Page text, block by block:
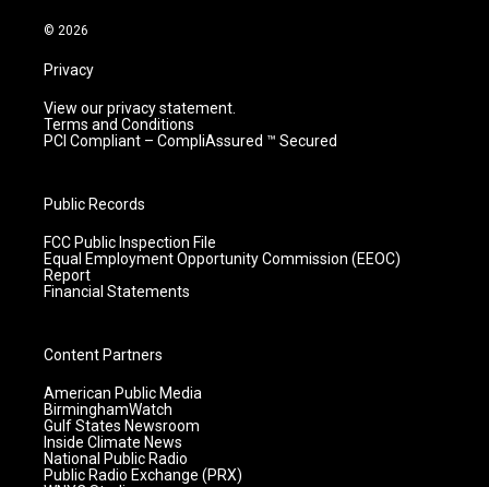
m
© 2026
Privacy
View our privacy statement.
Terms and Conditions
PCI Compliant – CompliAssured ™ Secured
Public Records
FCC Public Inspection File
Equal Employment Opportunity Commission (EEOC)
Report
Financial Statements
Content Partners
American Public Media
BirminghamWatch
Gulf States Newsroom
Inside Climate News
National Public Radio
Public Radio Exchange (PRX)